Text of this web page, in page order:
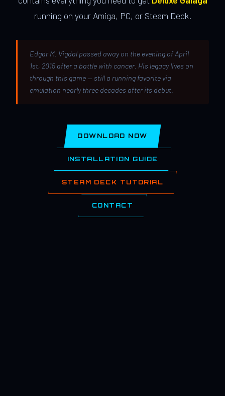
running on your Amiga, PC, or Steam Deck.
Edgar M. Vigdal passed away on the evening of April
1st, 2015 after a battle with cancer. His legacy lives on
through this game — still a running favorite via
emulation nearly three decades after its debut.
DOWNLOAD NOW
INSTALLATION GUIDE
STEAM DECK TUTORIAL
CONTACT